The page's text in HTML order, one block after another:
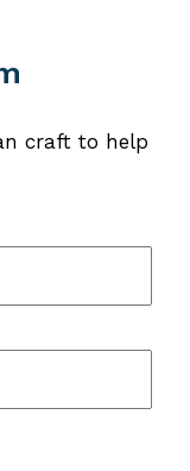
craft to help